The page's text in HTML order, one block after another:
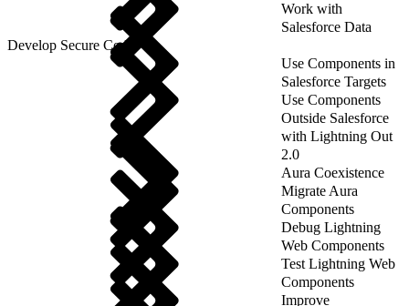
Work with
Salesforce Data
Develop Secure Code
Use Components in
Salesforce Targets
Use Components
Outside Salesforce
with Lightning Out
2.0
Aura Coexistence
Migrate Aura
Components
Debug Lightning
Web Components
Test Lightning Web
Components
Improve